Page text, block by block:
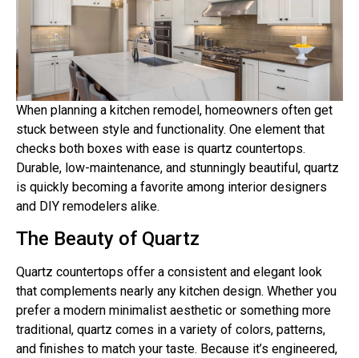
When planning a kitchen remodel, homeowners often get
stuck between style and functionality. One element that
checks both boxes with ease is quartz countertops.
Durable, low-maintenance, and stunningly beautiful, quartz
is quickly becoming a favorite among interior designers
and DIY remodelers alike.
The Beauty of Quartz
Quartz countertops offer a consistent and elegant look
that complements nearly any kitchen design. Whether you
prefer a modern minimalist aesthetic or something more
traditional, quartz comes in a variety of colors, patterns,
and finishes to match your taste. Because it’s engineered,